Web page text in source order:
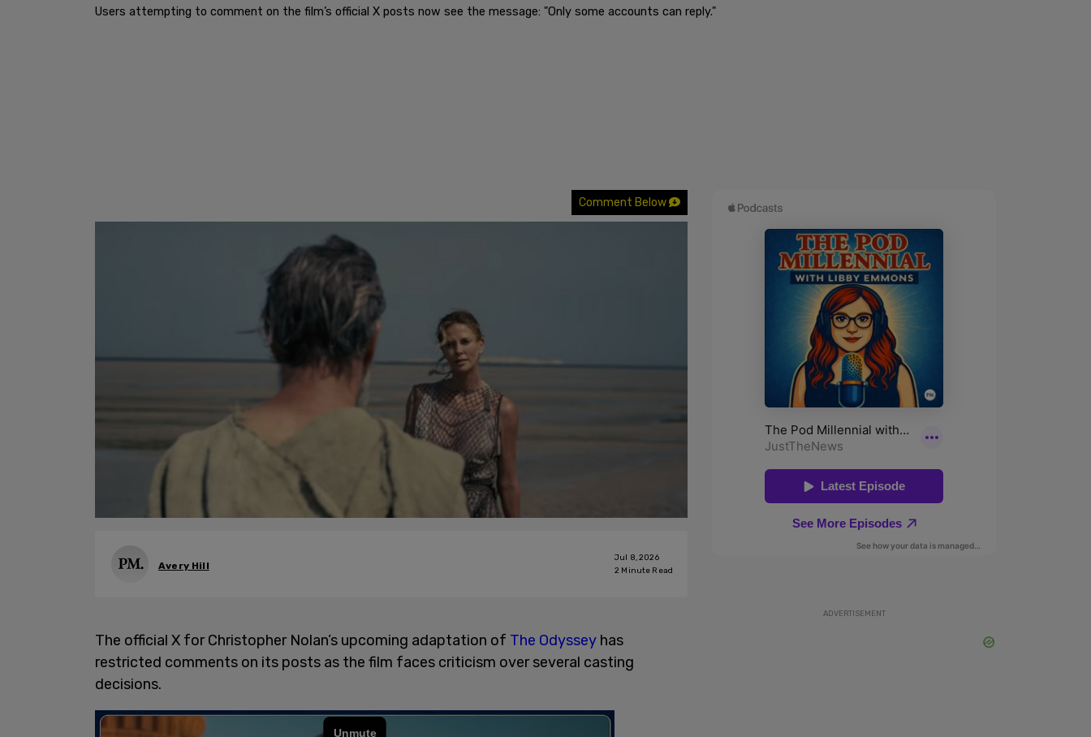
Users attempting to comment on the film’s official X posts now see the message: "Only some accounts can reply."
Comment Below
Avery Hill
Jul 8, 2026
2 Minute Read
The official X for Christopher Nolan’s upcoming adaptation of The Odyssey has
restricted comments on its posts as the film faces criticism over several casting
decisions.
ADVERTISEMENT